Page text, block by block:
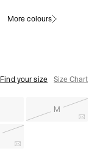
More colours
Find your size Size Chart
M